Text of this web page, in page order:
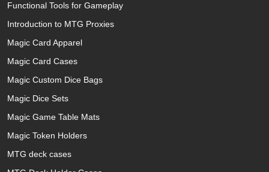
Functional Tools for Gameplay
Introduction to MTG Proxies
Magic Card Apparel
Magic Card Cases
Magic Custom Dice Bags
Magic Dice Sets
Magic Game Table Mats
Magic Token Holders
MTG deck cases